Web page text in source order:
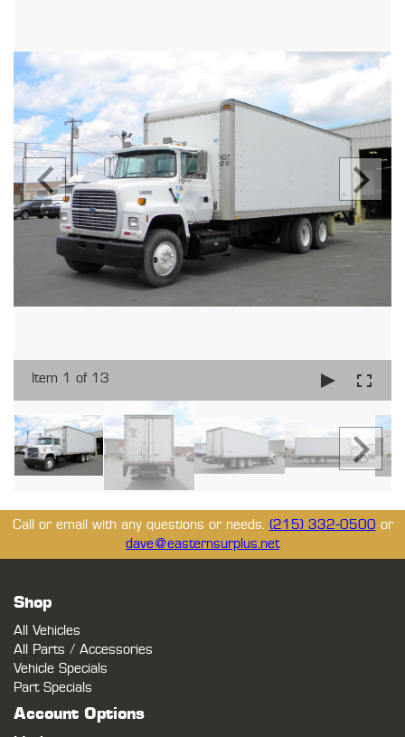
Item 1 of 13
Call or email with any questions or needs. (215) 332-0500 or
dave@easternsurplus.net
Shop
All Vehicles
All Parts / Accessories
Vehicle Specials
Part Specials
Account Options